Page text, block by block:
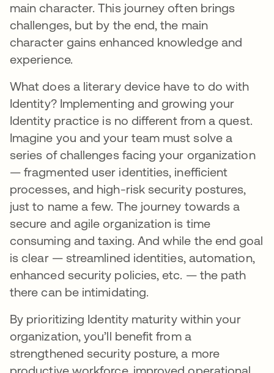
main character. This journey often brings
challenges, but by the end, the main
character gains enhanced knowledge and
experience.
What does a literary device have to do with
Identity? Implementing and growing your
Identity practice is no different from a quest.
Imagine you and your team must solve a
series of challenges facing your organization
— fragmented user identities, inefficient
processes, and high-risk security postures,
just to name a few. The journey towards a
secure and agile organization is time
consuming and taxing. And while the end goal
is clear — streamlined identities, automation,
enhanced security policies, etc. — the path
there can be intimidating.
By prioritizing Identity maturity within your
organization, you’ll benefit from a
strengthened security posture, a more